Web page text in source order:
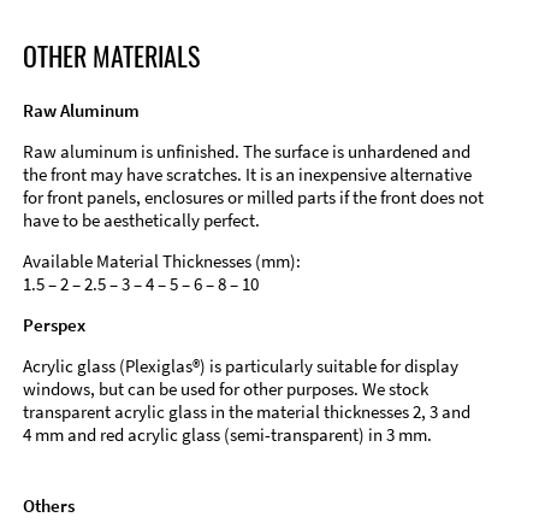
OTHER MATERIALS
Raw Aluminum
Raw aluminum is unfinished. The surface is unhardened and
the front may have scratches. It is an inexpensive alternative
for front panels, enclosures or milled parts if the front does not
have to be aesthetically perfect.
Available Material Thicknesses (mm):
1.5 – 2 – 2.5 – 3 – 4 – 5 – 6 – 8 – 10
Perspex
Acrylic glass (Plexiglas®) is particularly suitable for display
windows, but can be used for other purposes. We stock
transparent acrylic glass in the material thicknesses 2, 3 and
4 mm and red acrylic glass (semi-transparent) in 3 mm.
Others